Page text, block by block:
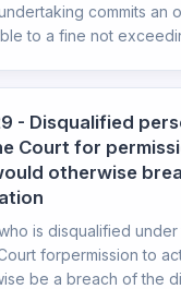
commits an
to a fine not
- Disqualified
Court for
otherwise
is disqualified under
forpermission to
be a breach of the